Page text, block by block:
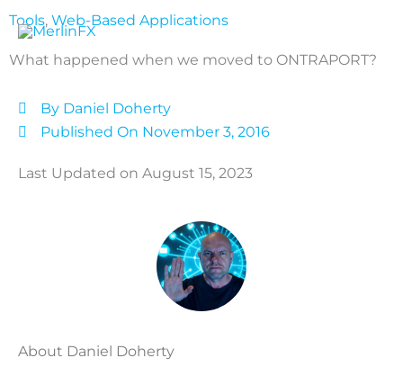
Skip
content
Tools, Web-Based Applications
What happened when we moved to ONTRAPORT?
By Daniel Doherty
Published On November 3, 2016
Last Updated on August 15, 2023
About Daniel Doherty